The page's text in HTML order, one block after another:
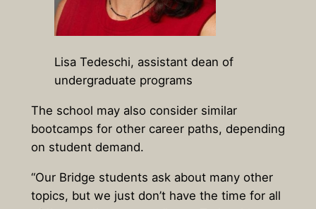
Lisa Tedeschi, assistant dean of
undergraduate programs
The school may also consider similar
bootcamps for other career paths, depending
on student demand.
“Our Bridge students ask about many other
topics, but we just don’t have the time for all